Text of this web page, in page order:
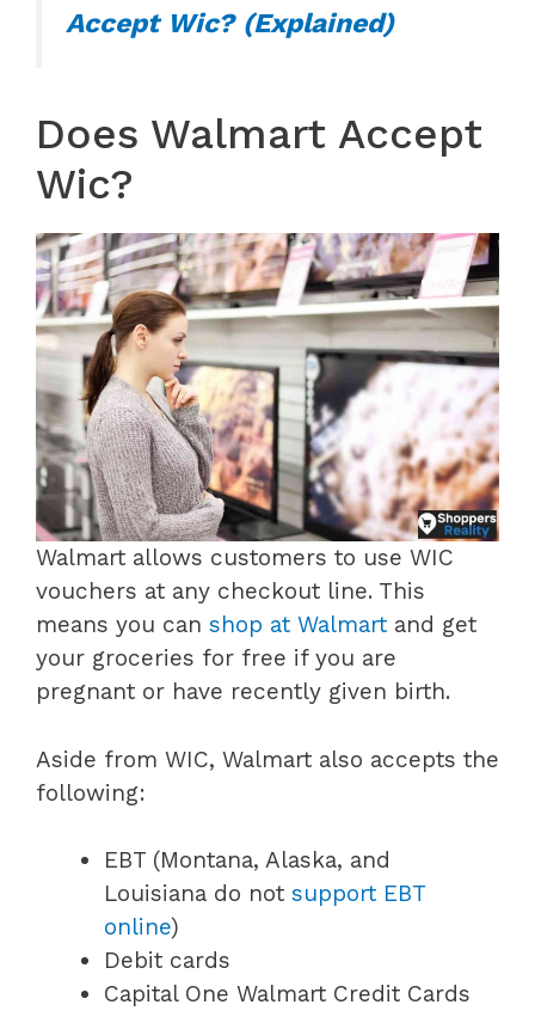
Accept Wic? (Explained)
Does Walmart Accept
Wic?
Walmart allows customers to use WIC
vouchers at any checkout line. This
means you can shop at Walmart and get
your groceries for free if you are
pregnant or have recently given birth.
Aside from WIC, Walmart also accepts the
following:
EBT (Montana, Alaska, and
Louisiana do not support EBT
online)
Debit cards
Capital One Walmart Credit Cards